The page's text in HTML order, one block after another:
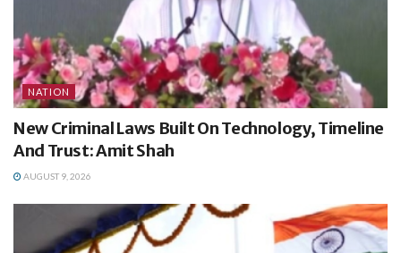
NATION
New Criminal Laws Built On Technology, Timeline
And Trust: Amit Shah
AUGUST 9, 2026